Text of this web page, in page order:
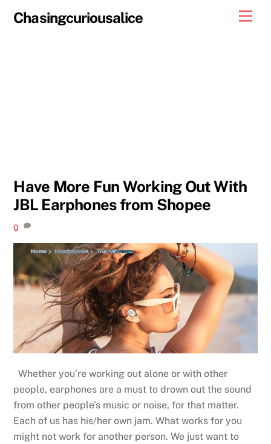
Chasingcuriousalice
Have More Fun Working Out With
JBL Earphones from Shopee
0
Whether you’re working out alone or with other
people, earphones are a must to drown out the sound
from other people’s music or noise, for that matter.
Each of us has his/her own jam. What works for you
might not work for another person. We just want to